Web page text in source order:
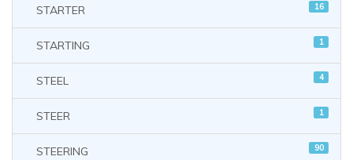
STARTER 16
STARTING 1
STEEL 4
STEER 1
STEERING 90